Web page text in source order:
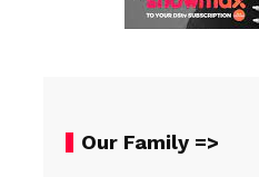
Our Family =>